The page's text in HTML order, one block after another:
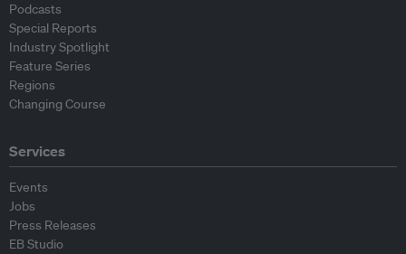
Podcasts
Special Reports
Industry Spotlight
Feature Series
Regions
Changing Course
Services
Events
Jobs
Press Releases
EB Studio